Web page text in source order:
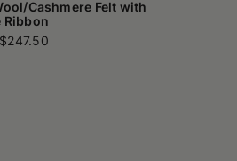
Cashmere Felt with
Ribbon
$247.50